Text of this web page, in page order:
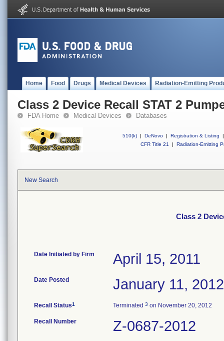
Home Food Drugs Medical Devices Radiation-Emitting
Class 2 Device Recall STAT 2
FDA Home Medical Devices Databases
510(k) | DeNovo | Registration & Listing
|
CFR Title 21
| Radiation-Emitting
New Search
Class 2
Date Initiated by Firm April 15, 2011
Date Posted January 11, 2012
Recall Status1 Terminated 3 on November 20, 2012
Recall Number Z-0687-2012